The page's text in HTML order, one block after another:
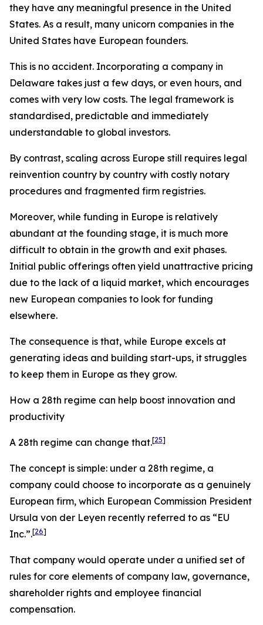
they have any meaningful presence in the United
States. As a result, many unicorn companies in the
United States have European founders.
This is no accident. Incorporating a company in
Delaware takes just a few days, or even hours, and
comes with very low costs. The legal framework is
standardised, predictable and immediately
understandable to global investors.
By contrast, scaling across Europe still requires legal
reinvention country by country with costly notary
procedures and fragmented firm registries.
Moreover, while funding in Europe is relatively
abundant at the founding stage, it is much more
difficult to obtain in the growth and exit phases.
Initial public offerings often yield unattractive pricing
due to the lack of a liquid market, which encourages
new European companies to look for funding
elsewhere.
The consequence is that, while Europe excels at
generating ideas and building start-ups, it struggles
to keep them in Europe as they grow.
How a 28th regime can help boost innovation and
productivity
A 28th regime can change that.[25]
The concept is simple: under a 28th regime, a
company could choose to incorporate as a genuinely
European firm, which European Commission President
Ursula von der Leyen recently referred to as “EU
Inc.”.[26]
That company would operate under a unified set of
rules for core elements of company law, governance,
shareholder rights and employee financial
compensation.